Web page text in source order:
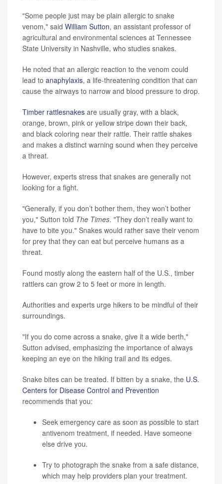
"Some people just may be plain allergic to snake
venom," said William Sutton, an assistant professor of
agricultural and environmental sciences at Tennessee
State University in Nashville, who studies snakes.
He noted that an allergic reaction to the venom could
lead to anaphylaxis, a life-threatening condition that can
cause the airways to narrow and blood pressure to drop.
Timber rattlesnakes are usually gray, with a black,
orange, brown, pink or yellow stripe down their back,
and black coloring near their rattle. Their rattle shakes
and makes a distinct warning sound when they perceive
a threat.
However, experts stress that snakes are generally not
looking for a fight.
"Generally, if you don’t bother them, they won’t bother
you," Sutton told The Times. "They don’t really want to
have to bite you." Snakes would rather save their venom
for prey that they can eat but perceive humans as a
threat.
Found mostly along the eastern half of the U.S., timber
rattlers can grow 2 to 5 feet or more in length.
Authorities and experts urge hikers to be mindful of their
surroundings.
"If you do come across a snake, give it a wide berth,"
Sutton advised, emphasizing the importance of always
keeping an eye on the hiking trail and its edges.
Snake bites can be treated. If bitten by a snake, the U.S.
Centers for Disease Control and Prevention
recommends that you:
Seek emergency care as soon as possible to start
antivenom treatment, if needed. Have someone
else drive you.
Try to photograph the snake from a safe distance,
which may help providers plan your treatment.